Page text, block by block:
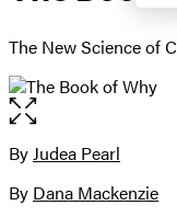
The New Science of
Open
the
full-
image
Contributors
ByJudea Pearl
By Dana Mackenzie